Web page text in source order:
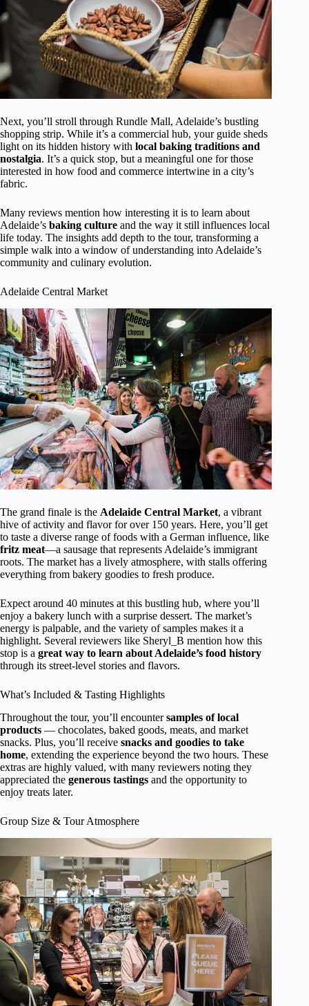
Next, you’ll stroll through Rundle Mall, Adelaide’s bustling
shopping strip. While it’s a commercial hub, your guide sheds
light on its hidden history with local baking traditions and
nostalgia. It’s a quick stop, but a meaningful one for those
interested in how food and commerce intertwine in a city’s
fabric.
Many reviews mention how interesting it is to learn about
Adelaide’s baking culture and the way it still influences local
life today. The insights add depth to the tour, transforming a
simple walk into a window of understanding into Adelaide’s
community and culinary evolution.
Adelaide Central Market
The grand finale is the Adelaide Central Market, a vibrant
hive of activity and flavor for over 150 years. Here, you’ll get
to taste a diverse range of foods with a German influence, like
fritz meat—a sausage that represents Adelaide’s immigrant
roots. The market has a lively atmosphere, with stalls offering
everything from bakery goodies to fresh produce.
Expect around 40 minutes at this bustling hub, where you’ll
enjoy a bakery lunch with a surprise dessert. The market’s
energy is palpable, and the variety of samples makes it a
highlight. Several reviewers like Sheryl_B mention how this
stop is a great way to learn about Adelaide’s food history
through its street-level stories and flavors.
What’s Included & Tasting Highlights
Throughout the tour, you’ll encountersamples of local
products — chocolates, baked goods, meats, and market
snacks. Plus, you’ll receive snacks and goodies to take
home, extending the experience beyond the two hours. These
extras are highly valued, with many reviewers noting they
appreciated the generous tastings and the opportunity to
enjoy treats later.
Group Size & Tour Atmosphere